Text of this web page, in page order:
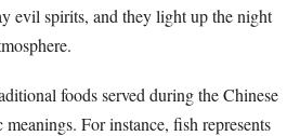
evil spirits, and they light up the night
foods served during the Chinese
For instance, fish represents